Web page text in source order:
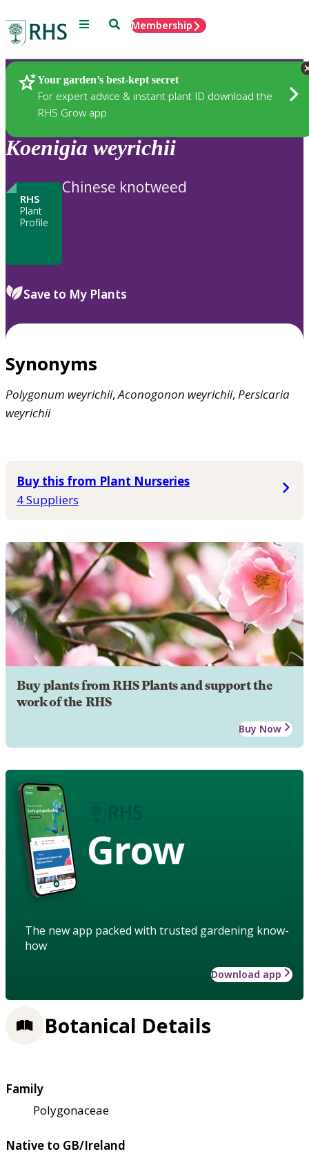
Menu SearchMembership
Your garden’s best-kept secret
For expert advice & instant plant ID download the
RHS Grow app
Plants
Koenigia weyrichii
RHS
Plant
Profile
Chinese knotweed
Save to My Plants
Synonyms
Polygonum weyrichii,Aconogonon weyrichii, Persicaria
weyrichii
Buy this from Plant Nurseries
4 Suppliers
Buy plants from RHS Plants and support the
work of the RHS
Buy Now
Grow
The new app packed with trusted gardening know-
how
Download app
Botanical Details
Family
Polygonaceae
Native to GB/Ireland